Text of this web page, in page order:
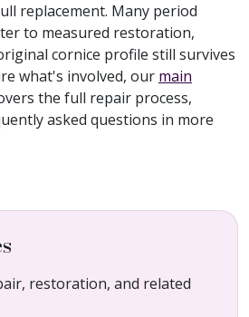
replacement. Many period
to measured restoration,
cornice profile still survives
what's involved, our main
the full repair process,
asked questions in more
restoration, and related